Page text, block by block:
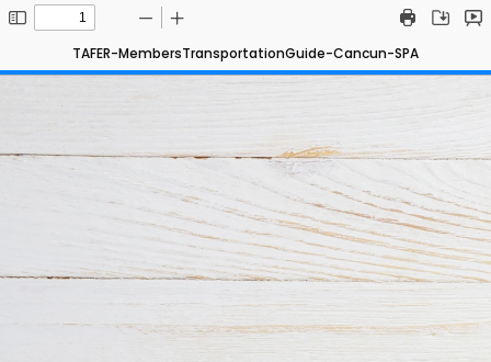
TAFER-MembersTransportationGuide-Cancun-SPA